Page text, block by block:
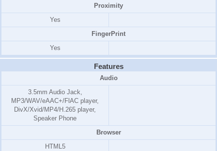
Proximity
Yes
FingerPrint
Yes
Features
Audio
3.5mm Audio Jack,
MP3/WAV/eAAC+/FlAC player,
DivX/Xvid/MP4/H.265 player,
Speaker Phone
Browser
HTML5